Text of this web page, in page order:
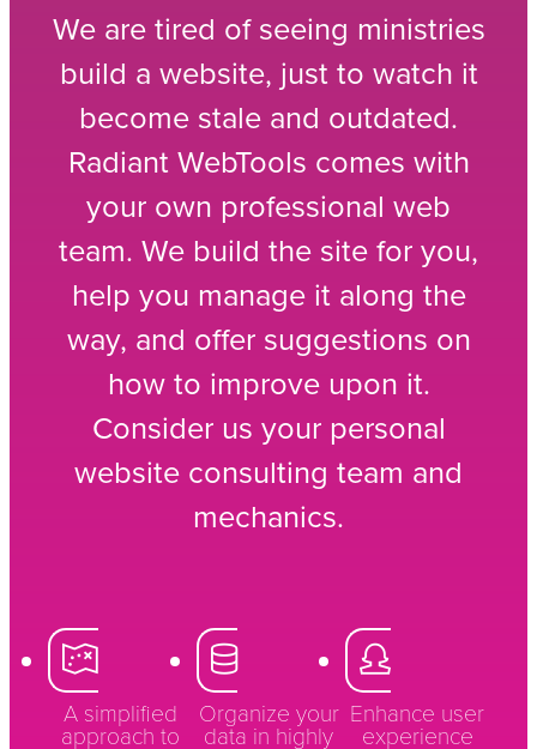
We are tired of seeing ministries
build a website, just to watch it
become stale and outdated.
Radiant WebTools comes with
your own professional web
team. We build the site for you,
help you manage it along the
way, and offer suggestions on
how to improve upon it.
Consider us your personal
website consulting team and
mechanics.
A simplified
approach to
Organize your
data in highly
Enhance user
experience